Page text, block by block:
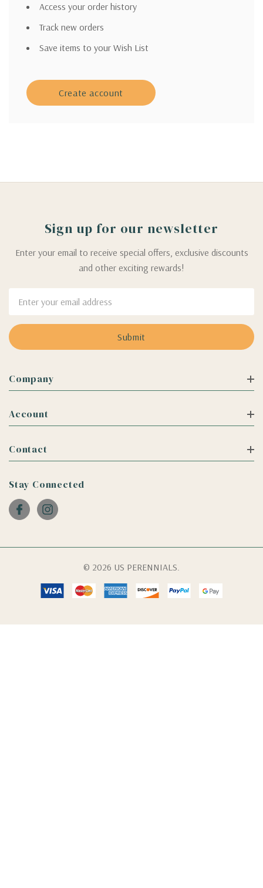
Access your order history
Track new orders
Save items to your Wish List
Create account
Sign up for our newsletter
Enter your email to receive special offers, exclusive discounts
and other exciting rewards!
Address
Company
Account
Contact
Stay Connected
© 2026 US PERENNIALS.